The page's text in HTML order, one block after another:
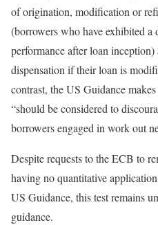
of origination, modification or
(borrowers who have exhibited
performance after loan inception)
dispensation if their loan is
contrast, the US Guidance
“should be considered to
borrowers engaged in work out
Despite requests to the ECB to
having no quantitative
US Guidance, this test remains
guidance.